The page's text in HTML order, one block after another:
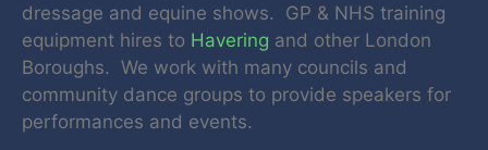
dressage and equine shows. GP & NHS training
equipment hires to Havering and other London
Boroughs. We work with many councils and
community dance groups to provide speakers for
performances and events.